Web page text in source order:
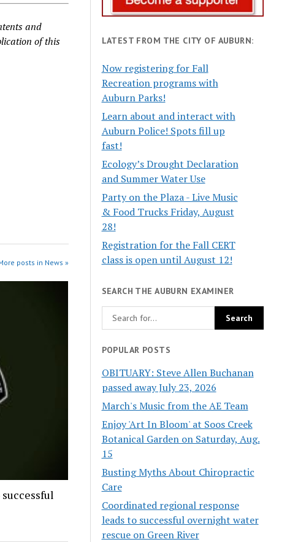
and
of this
posts in News »
LATEST FROM THE CITY OF AUBURN:
Now registering for Fall
Recreation programs with
Auburn Parks!
Learn about and interact with
Auburn Police! Spots fill up
fast!
Ecology’s Drought Declaration
and Summer Water Use
Party on the Plaza - Live Music
& Food Trucks Friday, August
28!
Registration for the Fall CERT
class is open until August 12!
SEARCH THE AUBURN EXAMINER
POPULAR POSTS
OBITUARY: Steve Allen Buchanan
passed away July 23, 2026
March's Music from the AE Team
Enjoy 'Art In Bloom' at Soos Creek
Botanical Garden on Saturday, Aug.
15
Busting Myths About Chiropractic
Care
Coordinated regional response
leads to successful overnight water
rescue on Green River